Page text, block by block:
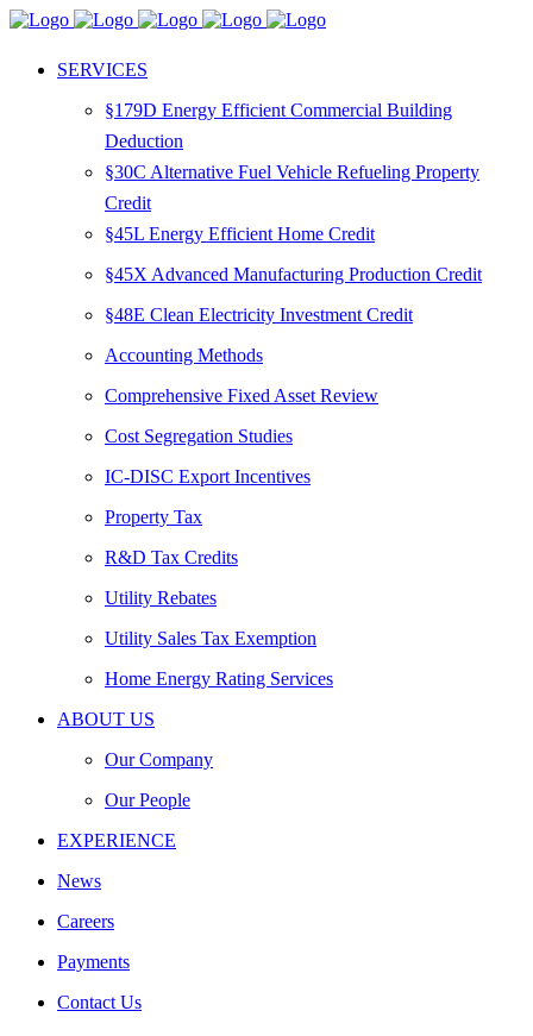
SERVICES
§179D Energy Efficient Commercial Building
Deduction
§30C Alternative Fuel Vehicle Refueling Property
Credit
§45L Energy Efficient Home Credit
§45X Advanced Manufacturing Production Credit
§48E Clean Electricity Investment Credit
Accounting Methods
Comprehensive Fixed Asset Review
Cost Segregation Studies
IC-DISC Export Incentives
Property Tax
R&D Tax Credits
Utility Rebates
Utility Sales Tax Exemption
Home Energy Rating Services
ABOUT US
Our Company
Our People
EXPERIENCE
News
Careers
Payments
Contact Us